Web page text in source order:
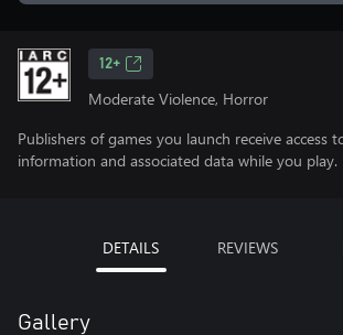
12+
Moderate Violence, Horror
Publishers of games you launch receive access
information and associated data while you play.
DETAILS REVIEWS
Gallery